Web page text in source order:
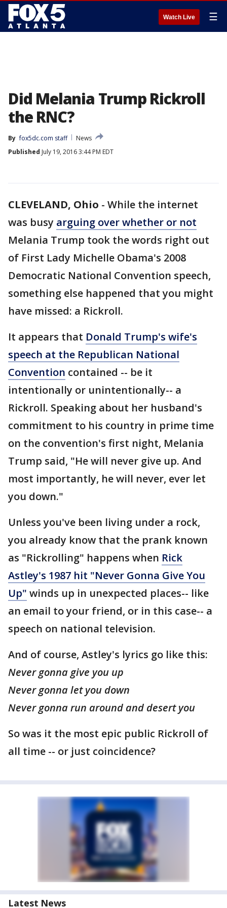
Watch Live ☰
Did Melania Trump Rickroll
the RNC?
By fox5dc.com staff
News
Published July 19, 2016 3:44 PM EDT
CLEVELAND, Ohio - While the internet
was busy arguing over whether or not
Melania Trump took the words right out
of First Lady Michelle Obama's 2008
Democratic National Convention speech,
something else happened that you might
have missed: a Rickroll.
It appears that Donald Trump's wife's
speech at the Republican National
Convention contained -- be it
intentionally or unintentionally-- a
Rickroll. Speaking about her husband's
commitment to his country in prime time
on the convention's first night, Melania
Trump said, "He will never give up. And
most importantly, he will never, ever let
you down."
Unless you've been living under a rock,
you already know that the prank known
as "Rickrolling" happens when Rick
Astley's 1987 hit "Never Gonna Give You
Up" winds up in unexpected places-- like
an email to your friend, or in this case-- a
speech on national television.
And of course, Astley's lyrics go like this:
Never gonna give you up
Never gonna let you down
Never gonna run around and desert you
So was it the most epic public Rickroll of
all time -- or just coincidence?
Latest News